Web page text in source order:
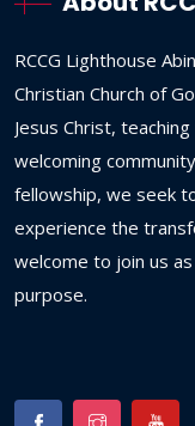
RCCG Lighthouse
Christian Church of
Jesus Christ, teaching
welcoming community
fellowship, we seek
experience the
welcome to join us as
purpose.